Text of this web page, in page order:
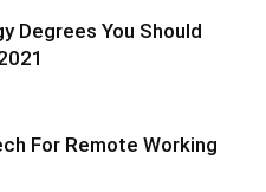
Degrees You Should
For Remote Working